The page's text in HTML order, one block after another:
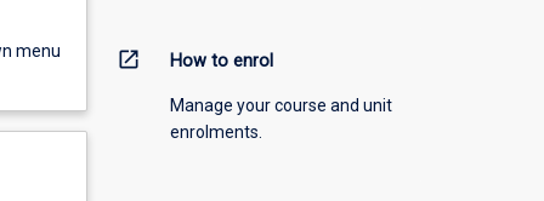
menu
open_in_new How to enrol
Manage your course and unit
enrolments.